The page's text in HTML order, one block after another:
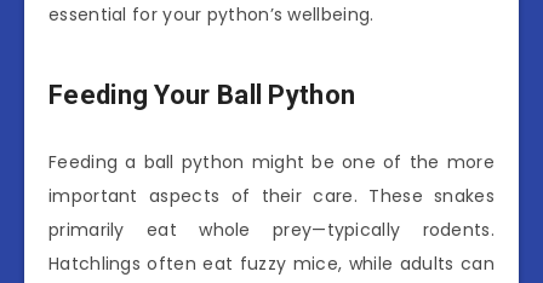
essential for your python’s wellbeing.
Feeding Your Ball Python
Feeding a ball python might be one of the more
important aspects of their care. These snakes
primarily eat whole prey—typically rodents.
Hatchlings often eat fuzzy mice, while adults can